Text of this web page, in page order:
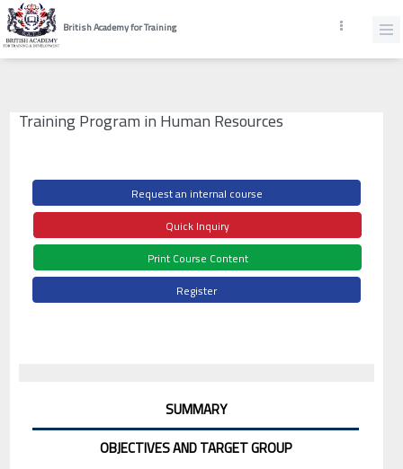
British Academy for Training
Training Program in Human Resources
Request an internal course
Quick Inquiry
Print Course Content
Register
SUMMARY
OBJECTIVES AND TARGET GROUP